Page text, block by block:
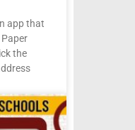
app that
the